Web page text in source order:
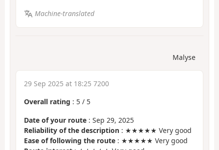
Machine-translated
Malyse
29 Sep 2025 at 18:25 7200
Overall rating : 5 / 5
Date of your route : Sep 29, 2025
Reliability of the description : ★★★★★ Very good
Ease of following the route : ★★★★★ Very good